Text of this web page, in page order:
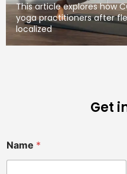
This article explores how
yoga practitioners after
localized
Get
Name *